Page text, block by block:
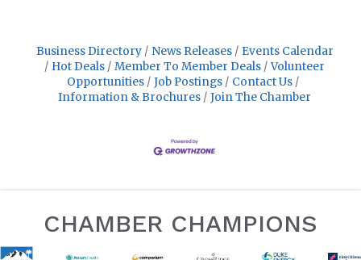
Business Directory News Releases
Events Calendar
Hot Deals
Member To Member Deals
Volunteer
Opportunities
Job Postings
Contact Us
Information & Brochures
Join The Chamber
CHAMBER CHAMPIONS